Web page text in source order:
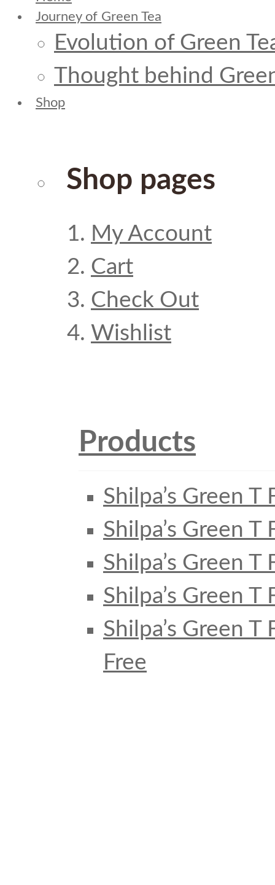
Journey of Green Tea
Evolution of Green
Thought behind
Shop
Shop pages
My Account
Cart
Check Out
Wishlist
Products
Shilpa’s Green
Shilpa’s Green
Shilpa’s Green
Shilpa’s Green
Shilpa’s Green
Free